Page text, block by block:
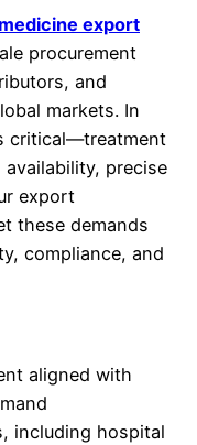
export
procurement
and
markets. In
critical—treatment
precise
export
these demands
compliance, and
aligned with
including hospital